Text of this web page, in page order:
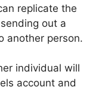
replicate the
out a
another person.
individual will
account and